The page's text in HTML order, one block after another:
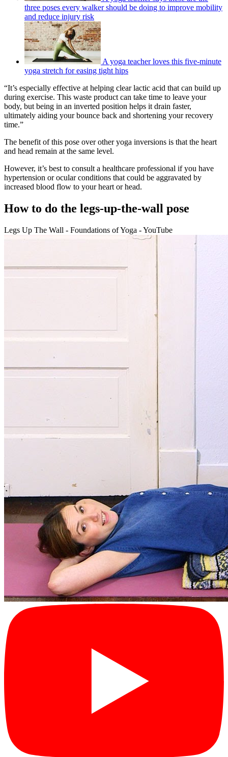
three poses every walker should be doing to improve mobility
and reduce injury risk
A yoga teacher loves this five-minute
yoga stretch for easing tight hips
“It’s especially effective at helping clear lactic acid that can build up
during exercise. This waste product can take time to leave your
body, but being in an inverted position helps it drain faster,
ultimately aiding your bounce back and shortening your recovery
time.”
The benefit of this pose over other yoga inversions is that the heart
and head remain at the same level.
However, it’s best to consult a healthcare professional if you have
hypertension or ocular conditions that could be aggravated by
increased blood flow to your heart or head.
How to do the legs-up-the-wall pose
Legs Up The Wall - Foundations of Yoga - YouTube